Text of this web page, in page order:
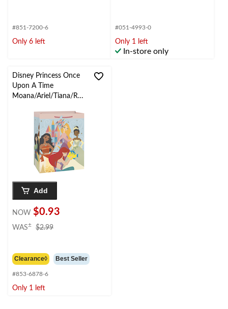
#851-7200-6
Only 6 left
#051-4993-0
Only 1 left
In-store only
Disney Princess Once
Upon A Time
Moana/Ariel/Tiana/Rap
Multi-Coloured, 12.5-
in, for Birthday Party
Add
NOW $0.93
WAS± $2.99
Clearance◊
Best Seller
#853-6878-6
Only 1 left